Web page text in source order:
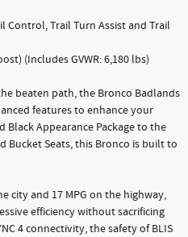
Control, Trail Turn Assist and Trail
(Includes GVWR: 6,180 lbs)
beaten path, the Bronco Badlands
features to enhance your
Black Appearance Package to the
Bucket Seats, this Bronco is built to
city and 17 MPG on the highway,
efficiency without sacrificing
4 connectivity, the safety of BLIS